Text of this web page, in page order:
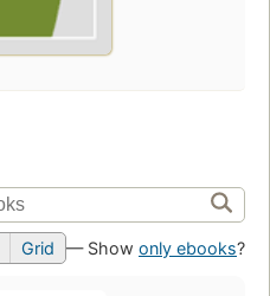
Grid — Show only ebooks?